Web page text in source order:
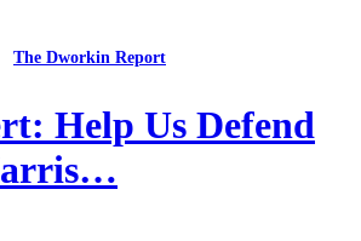
The Dworkin Report
Help Us Defend